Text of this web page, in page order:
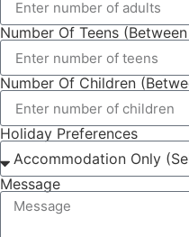
Number Of Teens
Number Of Children
Holiday Preferences
Message